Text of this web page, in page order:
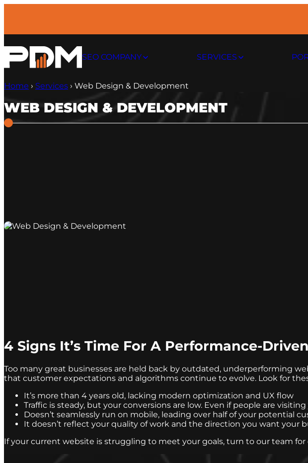
SEO COMPANY SERVICES
Home › Services › Web Design & Development
WEB DESIGN & DEVELOPMENT
4 Signs It’s Time For A Performance-
Too many great businesses are held back by outdated, underperforming
that customer expectations and algorithms continue to evolve. Look for
It’s more than 4 years old, lacking modern optimization and UX flow
Traffic is steady, but your conversions are low. Even if people are
Doesn’t seamlessly run on mobile, leading over half of your potential
It doesn’t reflect your quality of work and the direction you want your
If your current website is struggling to meet your goals, turn to our team